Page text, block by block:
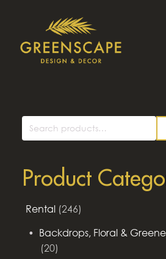
Search
Product
Rental (246)
Backdrops, Floral &
(20)